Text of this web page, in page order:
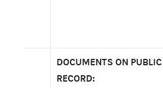
DOCUMENTS ON PUBLIC
RECORD: